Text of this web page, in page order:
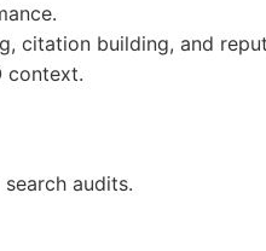
citation building, and
context.
audits.